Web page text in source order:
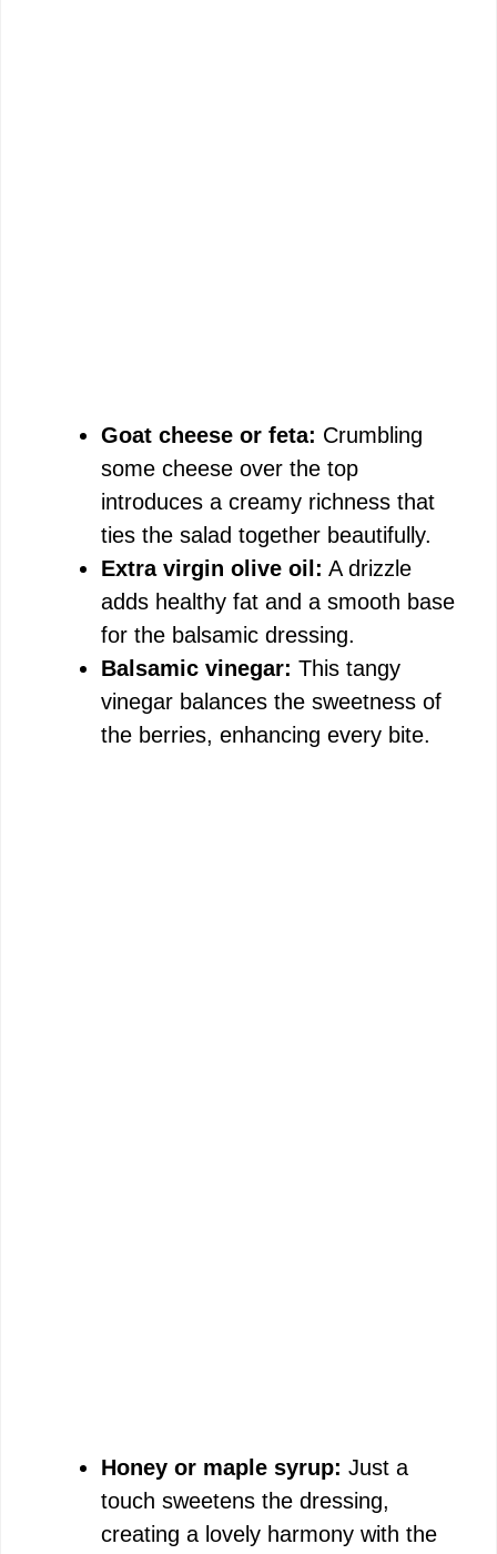
Goat cheese or feta: Crumbling
some cheese over the top
introduces a creamy richness that
ties the salad together beautifully.
Extra virgin olive oil: A drizzle
adds healthy fat and a smooth base
for the balsamic dressing.
Balsamic vinegar: This tangy
vinegar balances the sweetness of
the berries, enhancing every bite.
Honey or maple syrup: Just a
touch sweetens the dressing,
creating a lovely harmony with the